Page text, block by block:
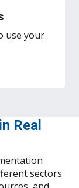
use your
Real
sectors